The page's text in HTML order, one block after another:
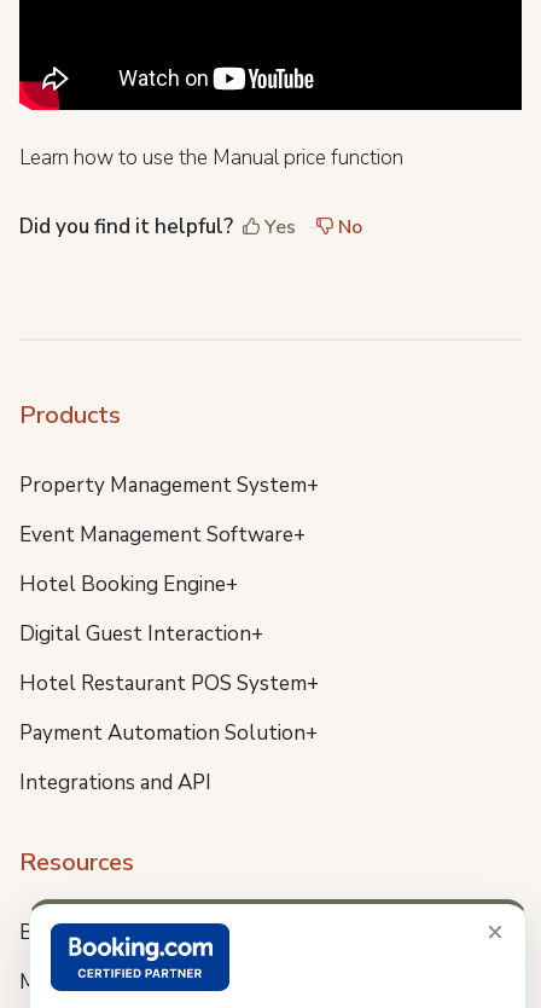
×
Learn how to use the Manual price function
Did you find it helpful? Yes No
Products
Property Management System+
Event Management Software+
Hotel Booking Engine+
Digital Guest Interaction+
Hotel Restaurant POS System+
Payment Automation Solution+
Integrations and API
Resources
Blog
Meet us